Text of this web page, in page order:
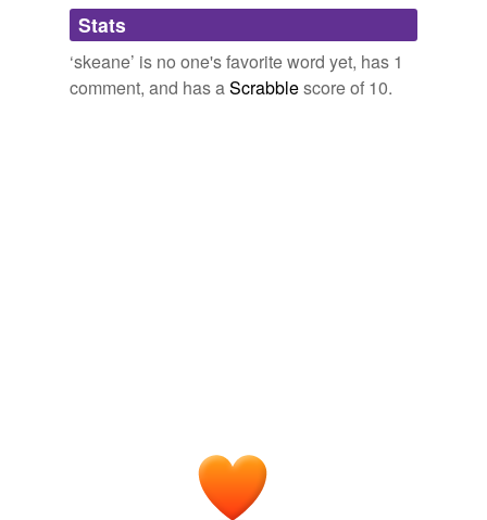
Adding tags is temporarily disabled while
we update our database.
Stats
‘skeane’ is no one's favorite word yet, has 1
comment, and has aScrabblescore of 10.